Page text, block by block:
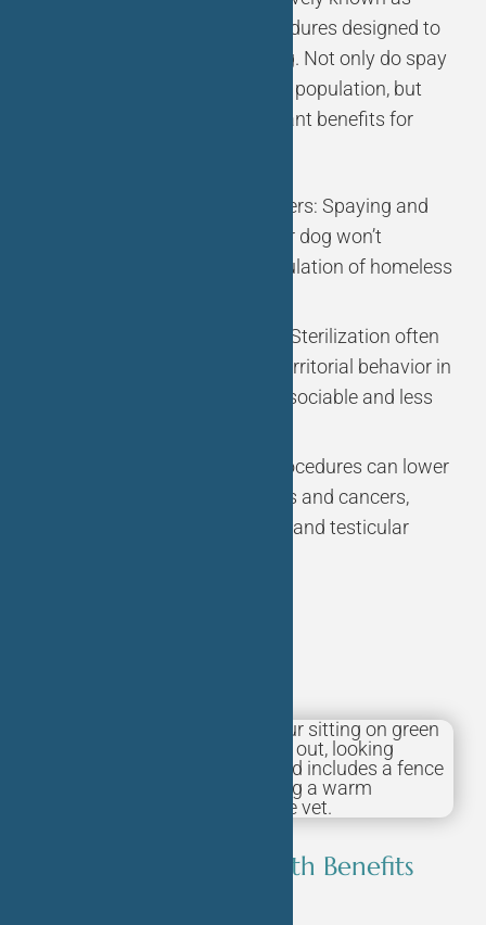
sterilization, are surgical procedures designed to
prevent dogs from reproducing. Not only do spay
and neuter help control the pet population, but
they also offer several significant benefits for
Preventing Unwanted Litters: Spaying and
neutering ensure that your dog won’t
contribute to the overpopulation of homeless
Behavioral Improvement: Sterilization often
reduces aggressive and territorial behavior in
dogs, making them more sociable and less
Health Benefits: These procedures can lower
the risk of certain diseases and cancers,
such as uterine infections and testicular
What are the Health Benefits